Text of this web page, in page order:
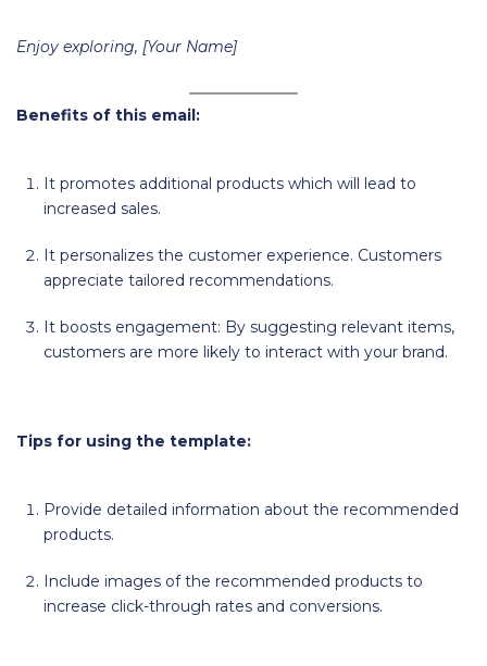
Enjoy exploring, [Your Name]
Benefits of this email:
It promotes additional products which will lead to
increased sales.
It personalizes the customer experience. Customers
appreciate tailored recommendations.
It boosts engagement: By suggesting relevant items,
customers are more likely to interact with your brand.
Tips for using the template:
Provide detailed information about the recommended
products.
Include images of the recommended products to
increase click-through rates and conversions.